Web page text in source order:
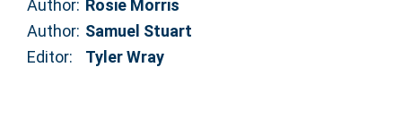
Author: Rosie Morris
Author: Samuel Stuart
Editor:
Tyler Wray